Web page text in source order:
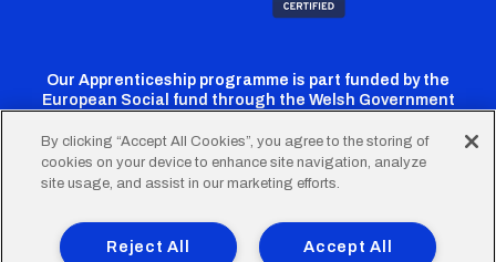
Our Apprenticeship programme is part funded by the
European Social fund through the Welsh Government
Cardiff
Twitter
Cardiff
Facebook
Cardiff
Instagram
CardiffCardiff
TikTok
FooterTerms of Use Accessibility Company Details
By clicking “Accept All Cookies”, you agree to the storing of
cookies on your device to enhance site navigation, analyze
site usage, and assist in our marketing efforts.
Accept All
Reject All